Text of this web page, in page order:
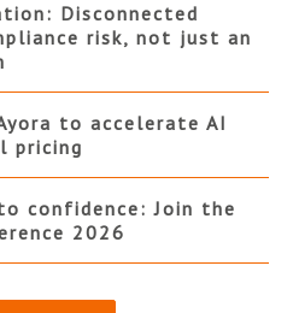
Disconnected
risk, not just an
to accelerate AI
pricing
confidence: Join the
2026